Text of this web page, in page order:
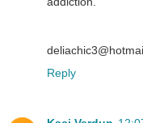
Reply